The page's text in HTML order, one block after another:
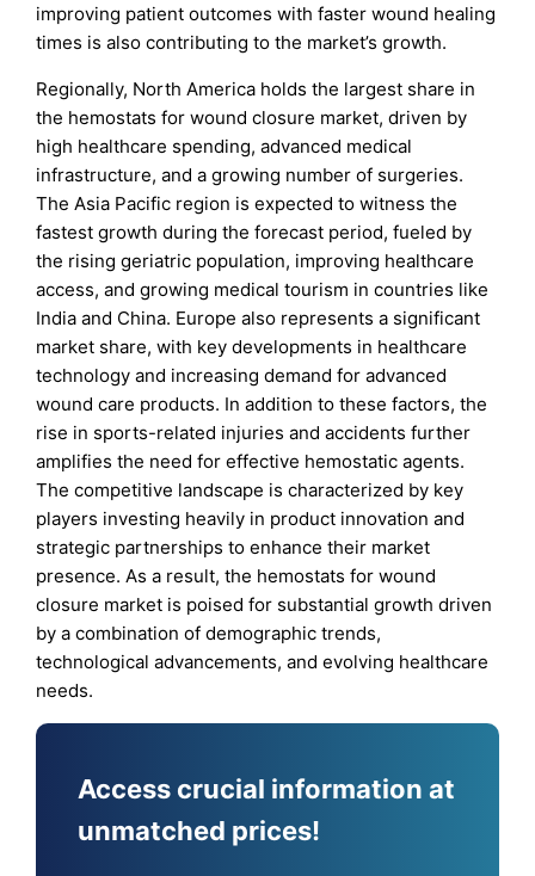
improving patient outcomes with faster wound healing
times is also contributing to the market’s growth.
Regionally, North America holds the largest share in
the hemostats for wound closure market, driven by
high healthcare spending, advanced medical
infrastructure, and a growing number of surgeries.
The Asia Pacific region is expected to witness the
fastest growth during the forecast period, fueled by
the rising geriatric population, improving healthcare
access, and growing medical tourism in countries like
India and China. Europe also represents a significant
market share, with key developments in healthcare
technology and increasing demand for advanced
wound care products. In addition to these factors, the
rise in sports-related injuries and accidents further
amplifies the need for effective hemostatic agents.
The competitive landscape is characterized by key
players investing heavily in product innovation and
strategic partnerships to enhance their market
presence. As a result, the hemostats for wound
closure market is poised for substantial growth driven
by a combination of demographic trends,
technological advancements, and evolving healthcare
needs.
Access crucial information at
unmatched prices!